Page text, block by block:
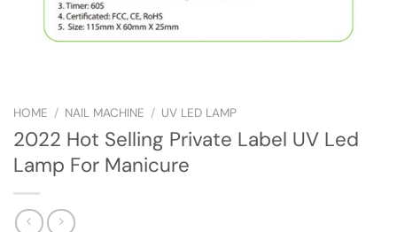
HOME / NAIL MACHINE / UV LED LAMP
2022 Hot Selling Private Label UV Led
Lamp For Manicure